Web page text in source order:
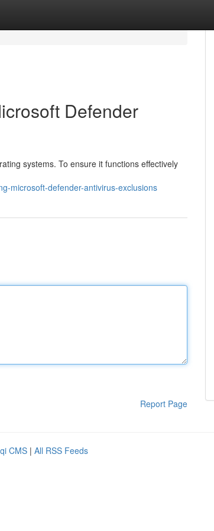
Defender
systems. To ensure it functions effectively
microsoft-defender-antivirus-exclusions
Report Page
CMS | All RSS Feeds